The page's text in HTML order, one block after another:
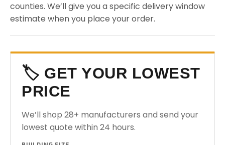
counties. We’ll give you a specific delivery window
estimate when you place your order.
🏷️ GET YOUR LOWEST
PRICE
We’ll shop 28+ manufacturers and send your
lowest quote within 24 hours.